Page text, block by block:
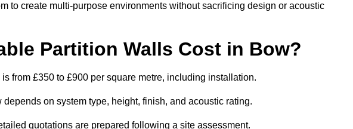
to create multi-purpose environments without sacrificing design or acoustic
Partition Walls Cost in Bow?
from £350 to £900 per square metre, including installation.
on system type, height, finish, and acoustic rating.
quotations are prepared following a site assessment.